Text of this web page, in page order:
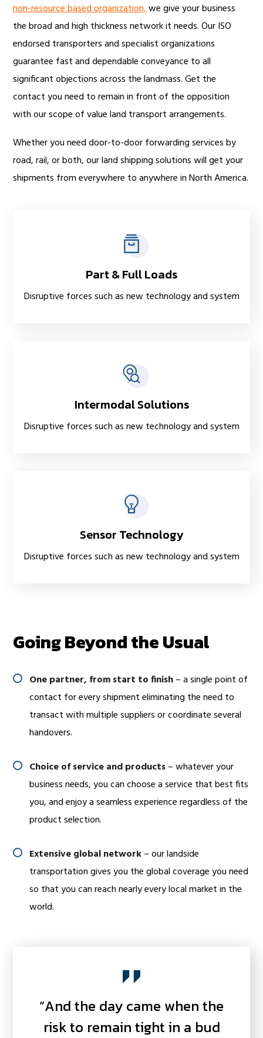
non-resource based organization,we give your business
the broad and high thickness network it needs. Our ISO
endorsed transporters and specialist organizations
guarantee fast and dependable conveyance to all
significant objections across the landmass. Get the
contact you need to remain in front of the opposition
with our scope of value land transport arrangements.
Whether you need door-to-door forwarding services by
road, rail, or both, our land shipping solutions will get your
shipments from everywhere to anywhere in North America.
Part & Full Loads
Disruptive forces such as new technology and system
Intermodal Solutions
Disruptive forces such as new technology and system
Sensor Technology
Disruptive forces such as new technology and system
Going Beyond the Usual
One partner, from start to finish– a single point of
contact for every shipment eliminating the need to
transact with multiple suppliers or coordinate several
handovers.
Choice of service and products– whatever your
business needs, you can choose a service that best fits
you, and enjoy a seamless experience regardless of the
product selection.
Extensive global network– our landside
transportation gives you the global coverage you need
so that you can reach nearly every local market in the
world.
“And the day came when the
risk to remain tight in a bud